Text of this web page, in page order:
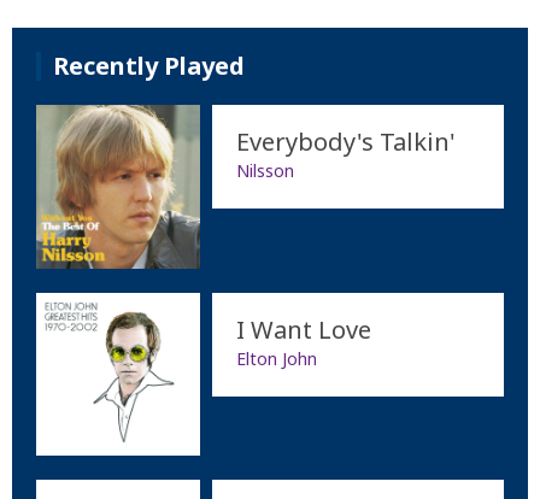
Recently Played
Everybody's Talkin'
Nilsson
I Want Love
Elton John